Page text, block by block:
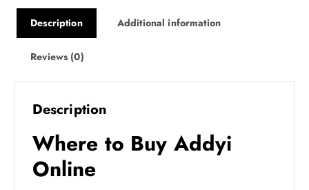
Description Additional information
Reviews (0)
Description
Where to Buy Addyi
Online